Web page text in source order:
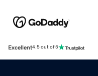
Excellent4.5 out of 5